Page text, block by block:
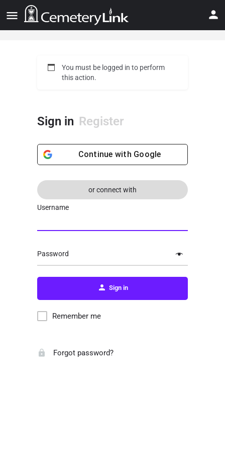
You must be logged in to perform
this action.
Sign in Register
Continue with Google
or connect with
Username
Password
Sign in
Remember me
Forgot password?